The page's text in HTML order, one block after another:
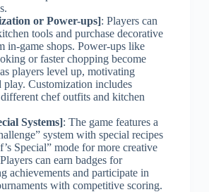
or Power-ups]: Players can
tools and purchase decorative
in-game shops. Power-ups like
or faster chopping become
players level up, motivating
play. Customization includes
chef outfits and kitchen
Systems]: The game features a
system with special recipes
Special” mode for more creative
can earn badges for
achievements and participate in
with competitive scoring.